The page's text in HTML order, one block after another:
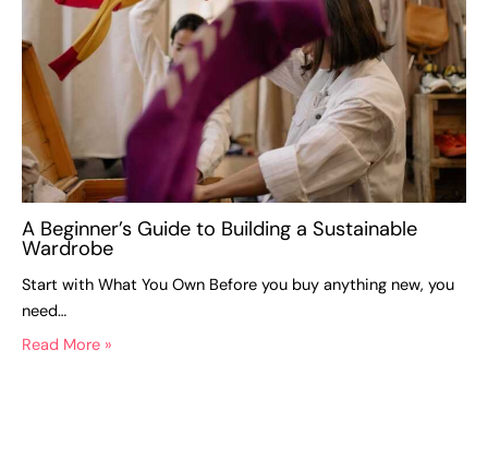
A Beginner’s Guide to Building a Sustainable
Wardrobe
Start with What You Own Before you buy anything new, you
need…
Read More »